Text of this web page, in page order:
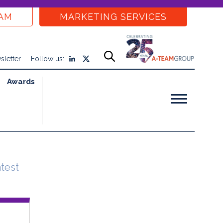
MARKETING SERVICES
Follow us:
Awards